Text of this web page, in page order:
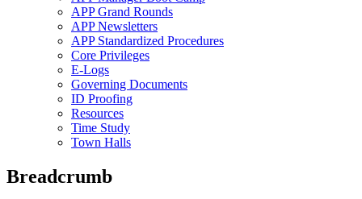
APP Grand Rounds
APP Newsletters
APP Standardized Procedures
Core Privileges
E-Logs
Governing Documents
ID Proofing
Resources
Time Study
Town Halls
Breadcrumb